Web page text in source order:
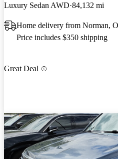
Luxury Sedan AWD 84,132 mi
Home delivery from Norman,
Price includes $350 shipping
Great Deal